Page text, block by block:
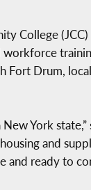
College
Fort Drum,
York state,”
and
and ready to